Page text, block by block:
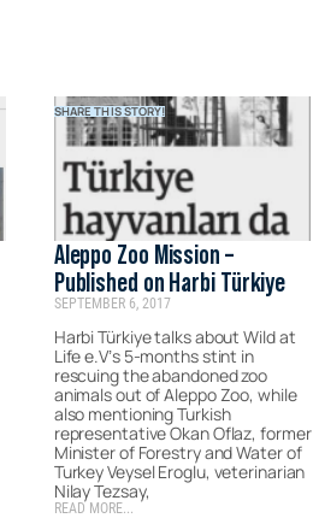
SHARE THIS STORY!
Aleppo Zoo Mission –
Published on Harbi Türkiye
SEPTEMBER 6, 2017
Harbi Türkiye talks about Wild at
Life e.V’s 5-months stint in
rescuing the abandoned zoo
animals out of Aleppo Zoo, while
also mentioning Turkish
representative Okan Oflaz, former
Minister of Forestry and Water of
Turkey Veysel Eroglu, veterinarian
Nilay Tezsay,
READ MORE...